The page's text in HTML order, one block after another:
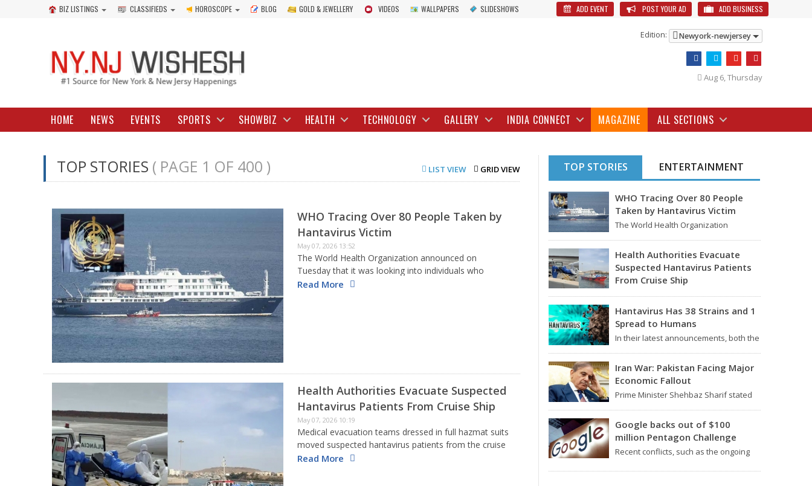
BIZ LISTINGS CLASSIFIEDS HOROSCOPE BLOG GOLD & JEWELLERY VIDEOS WALLPAPERS SLIDESHOWS ADD BUSINESS
POST YOUR AD
ADD EVENT
Edition: Newyork-newjersey
Aug 6, Thursday
HOME NEWS EVENTS SPORTS SHOWBIZ HEALTH TECHNOLOGY GALLERY INDIA CONNECT MAGAZINE ALL SECTIONS
TOP STORIES ( PAGE 1 OF 400 ) LIST VIEW GRID VIEW
WHO Tracing Over 80 People Taken by
Hantavirus Victim
May 07, 2026 13:52
The World Health Organization announced on
Tuesday that it was looking into individuals who
traveled on a flight linking the island of Saint Helena
Read More
Health Authorities Evacuate Suspected
Hantavirus Patients From Cruise Ship
May 07, 2026 10:19
Medical evacuation teams dressed in full hazmat suits
moved suspected hantavirus patients from the cruise
ship MV Hondius this week as global agencies stepped
Read More
TOP STORIES ENTERTAINMENT
WHO Tracing Over 80 People
Taken by Hantavirus Victim
The World Health Organization
Health Authorities Evacuate
Suspected Hantavirus Patients
From Cruise Ship
Medical evacuation teams dressed in
full hazmat suits moved suspected
hantavirus patients from the cruise…
Hantavirus Has 38 Strains and 1
Spread to Humans
In their latest announcements, both the
Iran War: Pakistan Facing Major
Economic Fallout
Prime Minister Shehbaz Sharif stated
Google backs out of $100
million Pentagon Challenge
Recent conflicts, such as the ongoing
Iran, have shown…